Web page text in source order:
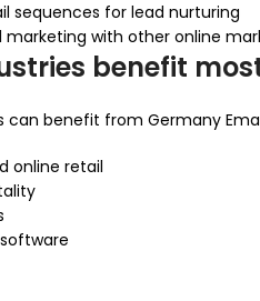
sequences for lead nurturing
with other online
benefit
can benefit from Germany
online retail